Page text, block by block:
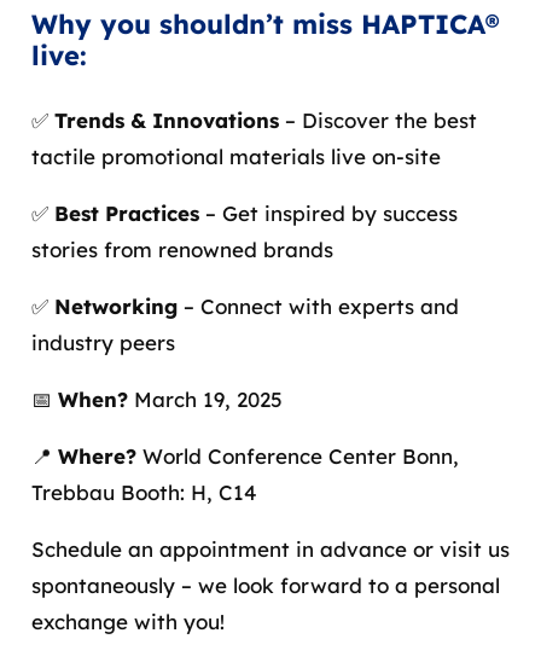
Why you shouldn’t miss HAPTICA®
live:
✅ Trends & Innovations– Discover the best
tactile promotional materials live on-site
✅ Best Practices– Get inspired by success
stories from renowned brands
✅ Networking– Connect with experts and
industry peers
📅 When?March 19, 2025
📍 Where?World Conference Center Bonn,
Trebbau Booth: H, C14
Schedule an appointment in advance or visit us
spontaneously – we look forward to a personal
exchange with you!